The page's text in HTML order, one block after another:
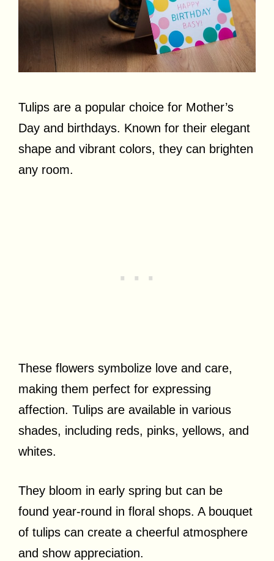
Tulips are a popular choice for Mother’s
Day and birthdays. Known for their elegant
shape and vibrant colors, they can brighten
any room.
These flowers symbolize love and care,
making them perfect for expressing
affection. Tulips are available in various
shades, including reds, pinks, yellows, and
whites.
They bloom in early spring but can be
found year-round in floral shops. A bouquet
of tulips can create a cheerful atmosphere
and show appreciation.